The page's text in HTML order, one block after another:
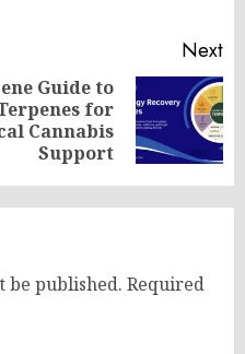
Next
Guide to
for
Cannabis
Support
be published. Required